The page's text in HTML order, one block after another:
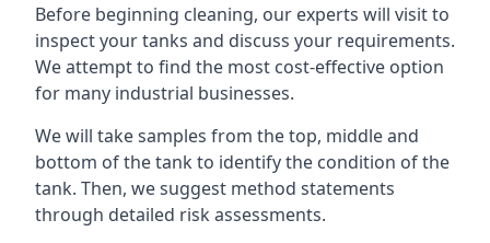
Before beginning cleaning, our experts will visit to
inspect your tanks and discuss your requirements.
We attempt to find the most cost-effective option
for many industrial businesses.
We will take samples from the top, middle and
bottom of the tank to identify the condition of the
tank. Then, we suggest method statements
through detailed risk assessments.